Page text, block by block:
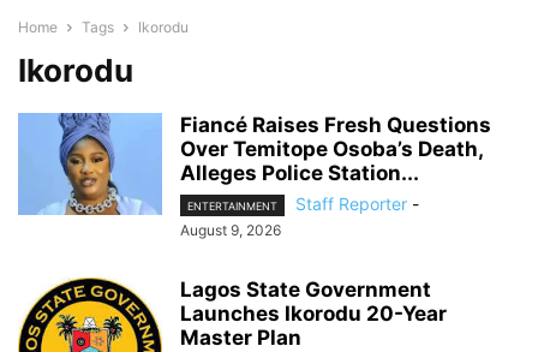
Home Tags Ikorodu
Ikorodu
Fiancé Raises Fresh Questions
Over Temitope Osoba’s Death,
Alleges Police Station...
ENTERTAINMENT Staff Reporter -
August 9, 2026
Lagos State Government
Launches Ikorodu 20-Year
Master Plan